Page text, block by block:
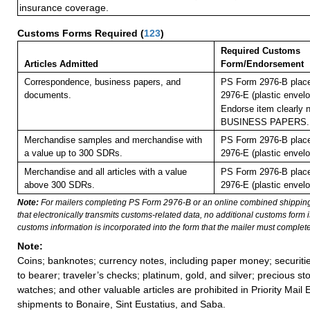
insurance coverage.
Customs Forms Required (123)
Articles Admitted
Required Customs
Form/Endorsement
Correspondence, business papers, and
documents.
PS Form 2976-B
2976-E (plastic
Endorse item clearly
BUSINESS PAPERS.
Merchandise samples and merchandise with
a value up to 300 SDRs.
PS Form 2976-B
2976-E (plastic
Merchandise and all articles with a value
above 300 SDRs.
PS Form 2976-B
2976-E (plastic
Note: For mailers completing PS Form 2976-B or an online combined
that electronically transmits customs-related data, no additional customs form
customs information is incorporated into the form that the mailer must
Note:
Coins; banknotes; currency notes, including paper money;
to bearer; traveler’s checks; platinum, gold, and silver; precious
watches; and other valuable articles are prohibited in Priority Mail
shipments to Bonaire, Sint Eustatius, and Saba.